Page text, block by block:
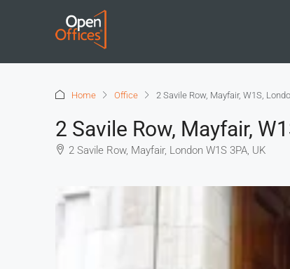
Home Office 2 Savile Row, Mayfair, W1S,
2 Savile Row, Mayfair,
2 Savile Row, Mayfair, London W1S 3PA, UK